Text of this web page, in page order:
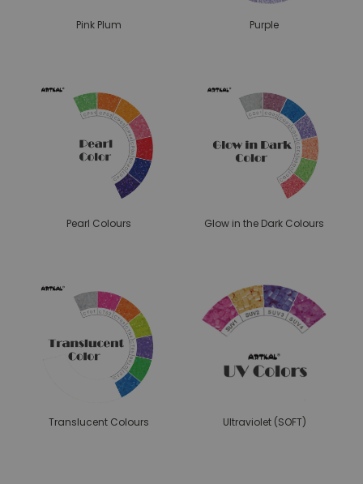
Pink Plum Purple
Pearl Colours Glow in the Dark Colours
Translucent Colours Ultraviolet (SOFT)